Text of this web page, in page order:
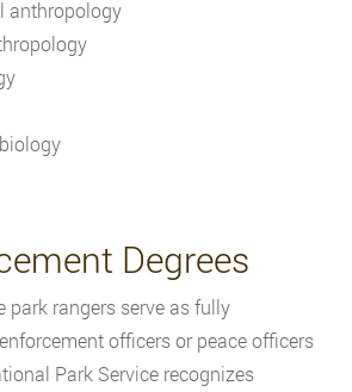
anthropology
Degrees
park rangers serve as fully
officers or peace officers
Park Service recognizes